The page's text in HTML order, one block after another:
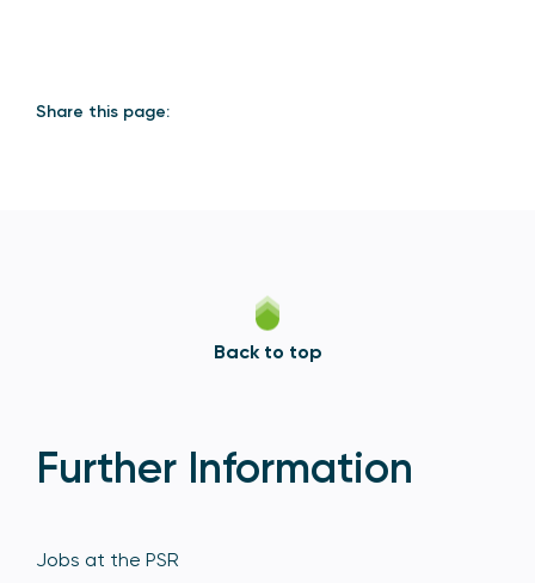
Share this page:
Back to top
Further Information
Jobs at the PSR